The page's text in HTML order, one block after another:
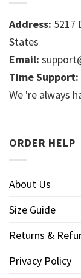
Address: 5217
States
Email:
Time Support:
We 're always
ORDER HELP
About Us
Size Guide
Returns &
Privacy Policy